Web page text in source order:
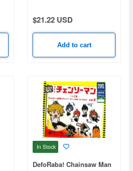
$21.22 USD
Add to cart
In Stock
DefoRaba! Chainsaw Man